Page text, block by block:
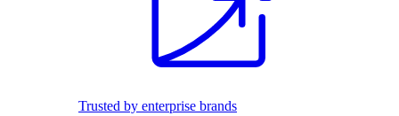
Trusted by enterprise brands